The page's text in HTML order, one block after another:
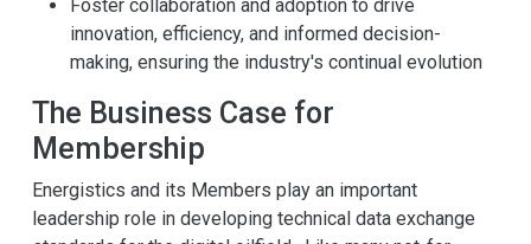
Foster collaboration and adoption to drive
innovation, efficiency, and informed decision-
making, ensuring the industry's continual evolution
The Business Case for
Membership
Energistics and its Members play an important
leadership role in developing technical data exchange